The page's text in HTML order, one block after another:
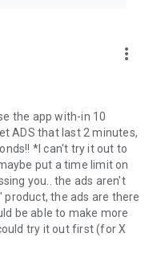
improvement or smart
building a smart home
navigators, or fitness
pet monitor, dog monitor,
or IP cam?
service that will be
The account will be
You can manage your
to Account Settings.
your home? Please
more_vert
the app with-in 10
ADS that last 2 minutes,
*I can't try it out to
put a time limit on
you.. the ads aren't
the ads are there
be able to make more
try it out first (for X